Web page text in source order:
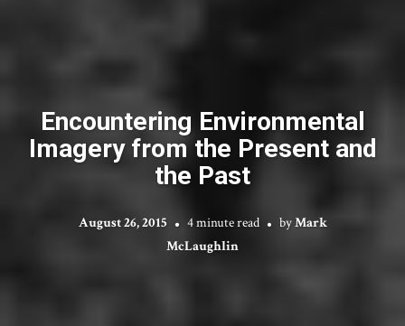
Encountering Environmental
Imagery from the Present and
the Past
August 26, 2015 4 minute read byMark
McLaughlin